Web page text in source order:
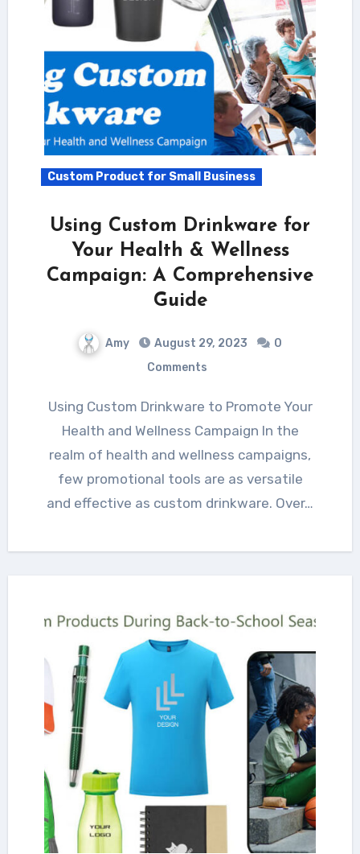
Custom Product for Small Business
Using Custom Drinkware for
Your Health & Wellness
Campaign: A Comprehensive
Guide
Amy August 29, 2023
0
Comments
Using Custom Drinkware to Promote Your
Health and Wellness Campaign In the
realm of health and wellness campaigns,
few promotional tools are as versatile
and effective as custom drinkware. Over…